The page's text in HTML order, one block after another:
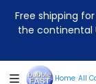
Free shipping
the continental
Home All